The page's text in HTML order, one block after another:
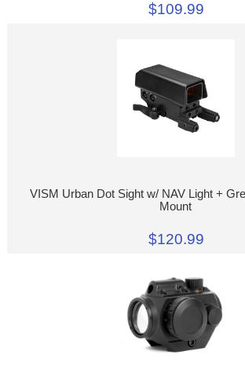
$109.99
VISM Urban Dot Sight w/ NAV Light +
Mount
$120.99